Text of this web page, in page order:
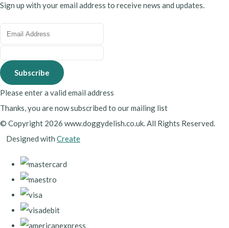
Sign up with your email address to receive news and updates.
Subscribe
Please enter a valid email address
Thanks, you are now subscribed to our mailing list
© Copyright 2026 www.doggydelish.co.uk. All Rights Reserved.
Designed with Create